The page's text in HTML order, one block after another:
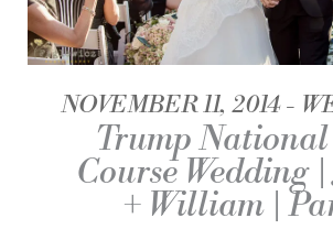
NOVEMBER 11, 2014
Trump
Course Wedding
+ William |